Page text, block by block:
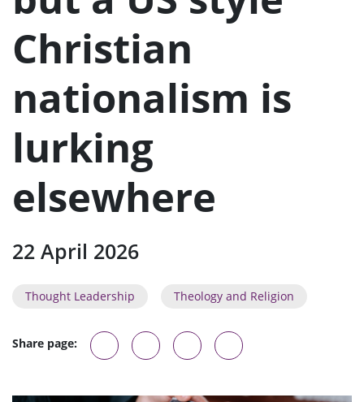
Christian
nationalism is
lurking
elsewhere
22 April 2026
Thought Leadership Theology and Religion
Share page: